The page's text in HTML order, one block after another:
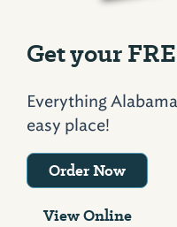
Get your
Everything
easy place!
Order Now
View Online